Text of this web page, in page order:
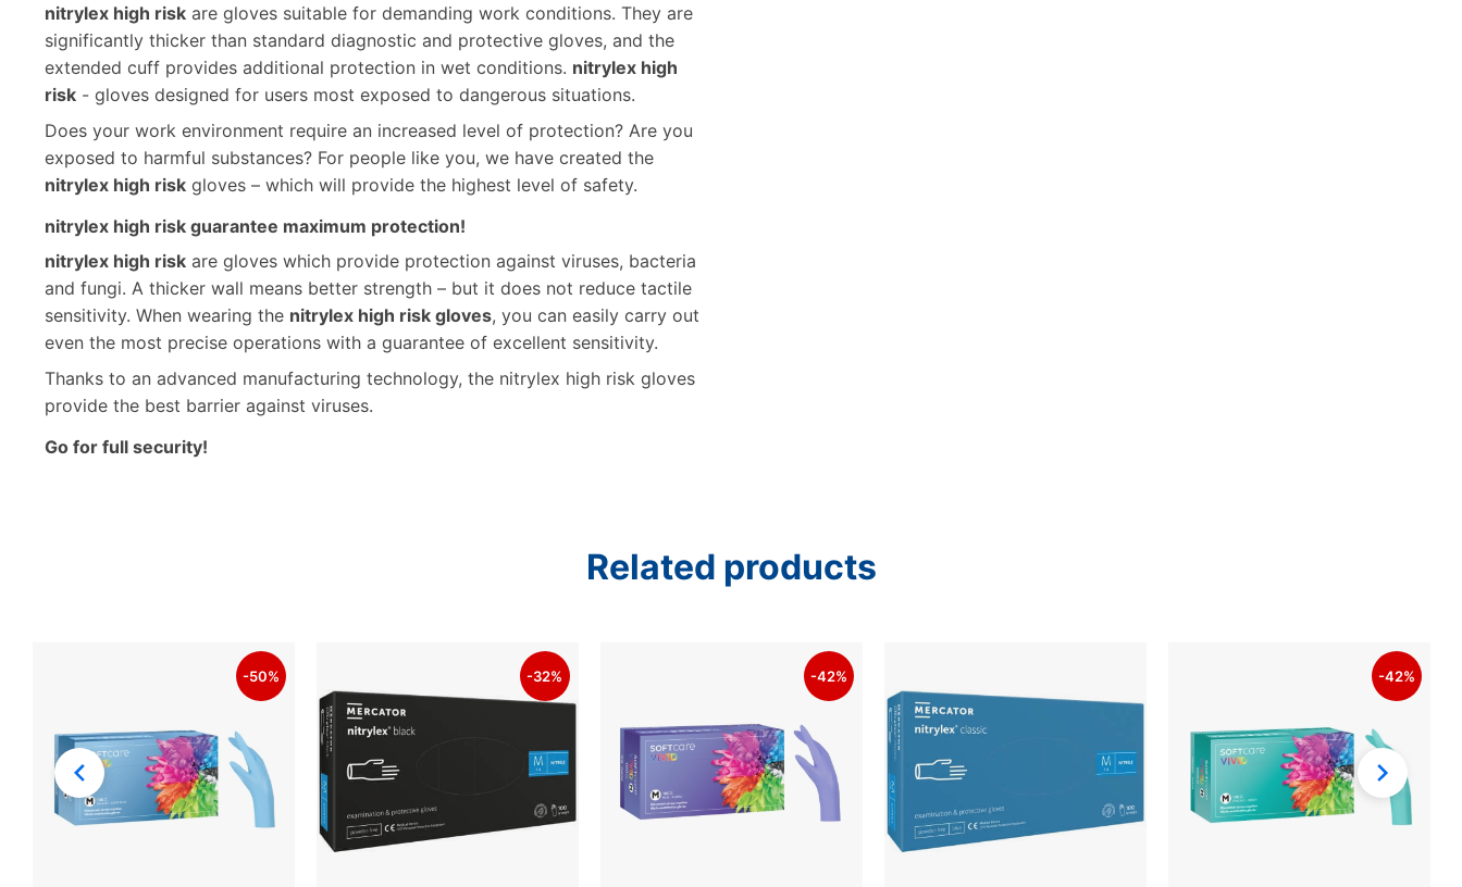
nitrylex high risk are gloves suitable for demanding work conditions. They are
significantly thicker than standard diagnostic and protective gloves, and the
extended cuff provides additional protection in wet conditions. nitrylex high
risk - gloves designed for users most exposed to dangerous situations.
Does your work environment require an increased level of protection? Are you
exposed to harmful substances? For people like you, we have created the
nitrylex high risk gloves – which will provide the highest level of safety.
nitrylex high risk guarantee maximum protection!
nitrylex high risk are gloves which provide protection against viruses, bacteria
and fungi. A thicker wall means better strength – but it does not reduce tactile
sensitivity. When wearing the nitrylex high risk gloves, you can easily carry out
even the most precise operations with a guarantee of excellent sensitivity.
Thanks to an advanced manufacturing technology, the nitrylex high risk gloves
provide the best barrier against viruses.
Go for full security!
Related products
-50% -32% -42% -42%